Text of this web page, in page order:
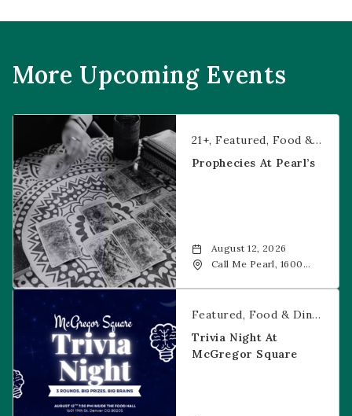
More Upcoming Events
Prophecies at Pearl’s
21+ Featured Food & Dining
Prophecies At Pearl’s
August 12, 2026
Call Me Pearl, 1600
Trivia Night at McGregor Square
Featured Food & Dining
Trivia Night At
McGregor Square